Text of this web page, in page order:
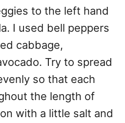
to the left hand
I used bell peppers
cabbage,
Try to spread
so that each
the length of
with a little salt and